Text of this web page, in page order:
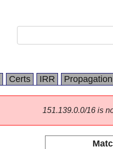
Certs IRR Propagation
151.139.0.0/16 is